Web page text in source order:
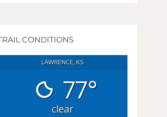
CONDITIONS
LAWRENCE, KS
77°
clear